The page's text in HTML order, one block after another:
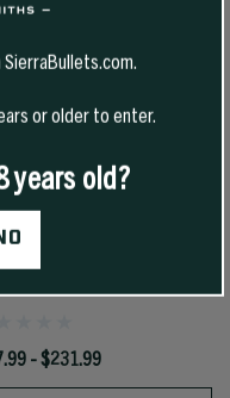
- $231.99
or older to enter.
years old?